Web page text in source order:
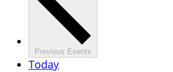
Previous Events
Today